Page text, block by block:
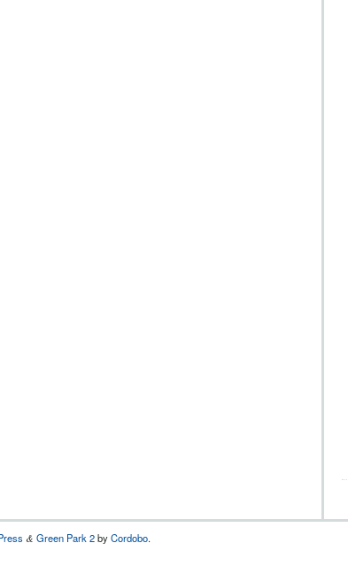
& Green Park 2byCordobo.